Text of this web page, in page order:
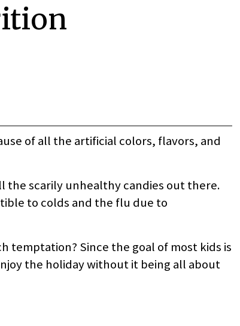
of all the artificial colors, flavors, and
the scarily unhealthy candies out there.
to colds and the flu due to
temptation? Since the goal of most kids is
the holiday without it being all about